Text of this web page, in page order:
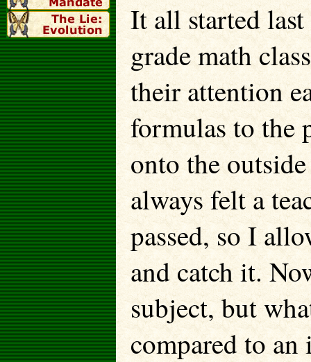
It all started
grade math
their attention
formulas to the
onto the
always felt a
passed, so I
and catch it.
subject, but
compared to an